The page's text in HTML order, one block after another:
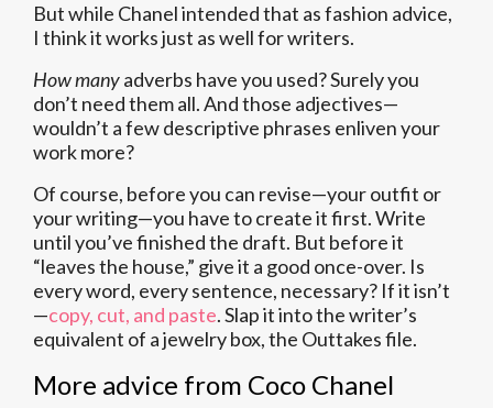
But while Chanel intended that as fashion advice,
I think it works just as well for writers.
How manyadverbs have you used? Surely you
don’t need them all. And those adjectives—
wouldn’t a few descriptive phrases enliven your
work more?
Of course, before you can revise—your outfit or
your writing—you have to create it first. Write
until you’ve finished the draft. But before it
“leaves the house,” give it a good once-over. Is
every word, every sentence, necessary? If it isn’t
—copy, cut, and paste. Slap it into the writer’s
equivalent of a jewelry box, the Outtakes file.
More advice from Coco Chanel